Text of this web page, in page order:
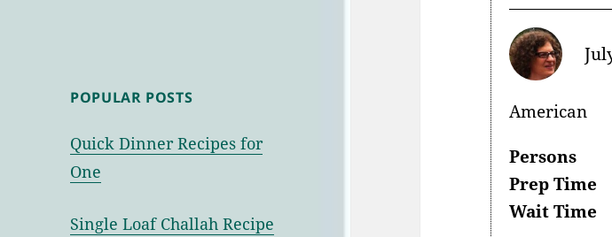
POPULAR POSTS
Quick Dinner Recipes for
One
Single Loaf Challah Recipe
American
Persons
Prep Time
Wait Time